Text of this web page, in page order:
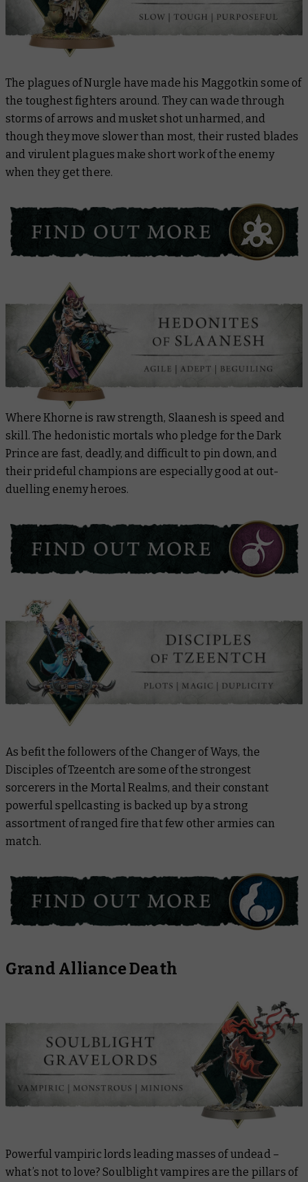
The plagues of Nurgle have made his Maggotkin some of
the toughest fighters around. They can wade through
storms of arrows and musket shot unharmed, and
though they move slower than most, their rusted blades
and virulent plagues make short work of the enemy
when they get there.
Where Khorne is raw strength, Slaanesh is speed and
skill. The hedonistic mortals who pledge for the Dark
Prince are fast, deadly, and difficult to pin down, and
their prideful champions are especially good at out-
duelling enemy heroes.
As befit the followers of the Changer of Ways, the
Disciples of Tzeentch are some of the strongest
sorcerers in the Mortal Realms, and their constant
powerful spellcasting is backed up by a strong
assortment of ranged fire that few other armies can
match.
Grand Alliance Death
Powerful vampiric lords leading masses of undead –
what’s not to love? Soulblight vampires are the pillars of